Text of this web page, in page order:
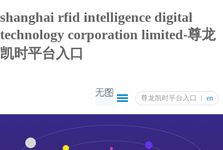
shanghai rfid intelligence digital
technology corporation limited-尊龙
凯时平台入口
尊龙凯时平台入口 en